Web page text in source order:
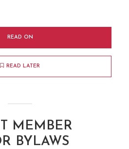
READ ON
READ LATER
MEMBER
BYLAWS